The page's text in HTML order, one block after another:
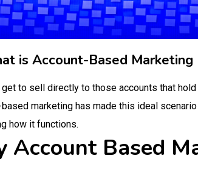
is Account-Based Marketing
to sell directly to those accounts that hold
marketing has made this ideal
how it functions.
Based